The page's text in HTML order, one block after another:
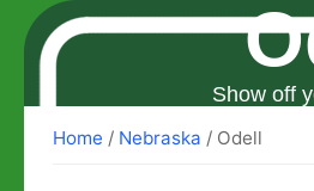
Show off
Home / Nebraska / Odell